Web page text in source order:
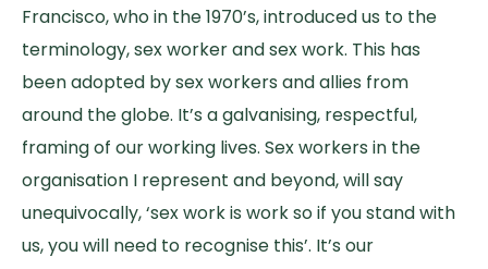
Francisco, who in the 1970’s, introduced us to the
terminology, sex worker and sex work. This has
been adopted by sex workers and allies from
around the globe. It’s a galvanising, respectful,
framing of our working lives. Sex workers in the
organisation I represent and beyond, will say
unequivocally, ‘sex work is work so if you stand with
us, you will need to recognise this’. It’s our